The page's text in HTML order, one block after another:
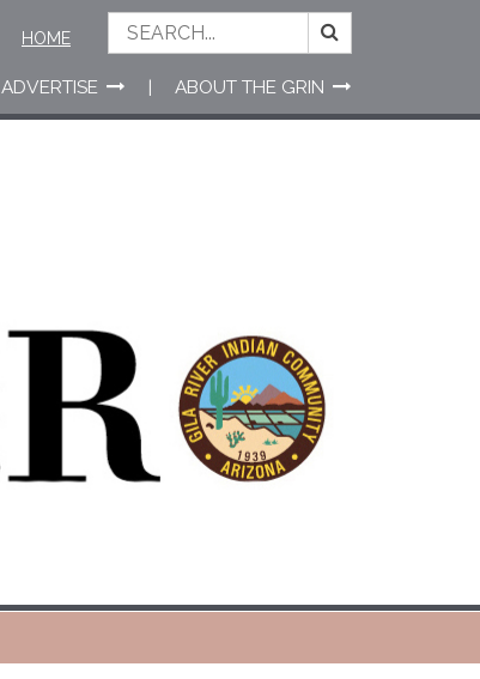
ADVERTISE ABOUT THE GRIN
HOME